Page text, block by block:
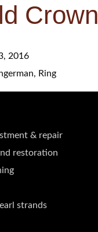
Crown
2016
Ring
& repair
restoration
strands